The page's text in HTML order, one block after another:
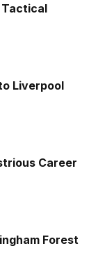
Tactical
Liverpool
Career
Forest